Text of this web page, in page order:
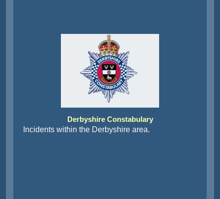
Derbyshire Constabulary
Incidents within the Derbyshire area.